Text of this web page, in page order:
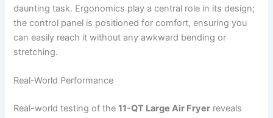
daunting task. Ergonomics play a central role in its design;
the control panel is positioned for comfort, ensuring you
can easily reach it without any awkward bending or
stretching.
Real-World Performance
Real-world testing of the11-QT Large Air Fryer reveals